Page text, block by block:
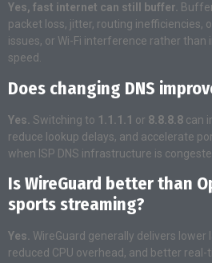
Yes, fast internet can still buffer.
packet loss, jitter, routing inefficiencies,
issues, or Wi-Fi interference rather than
speed.
Does changing DNS
Yes. Switching to 1.1.1.1 or 8.8.8.8 can
reduce lookup delays, and accelerate
when ISP DNS infrastructure is
Is WireGuard better than
sports streaming?
Yes. WireGuard generally delivers
reduced CPU overhead, and better